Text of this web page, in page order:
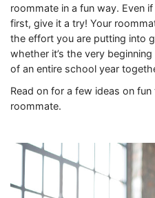
roommate in a fun way. Even
first, give it a try! Your
the effort you are putting into
whether it’s the very
of an entire school year
Read on for a few ideas on
roommate.